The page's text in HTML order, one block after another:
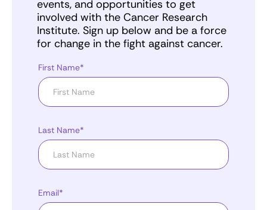
events, and opportunities to get
involved with the Cancer Research
Institute. Sign up below and be a force
for change in the fight against cancer.
First Name*
Last Name*
Email*